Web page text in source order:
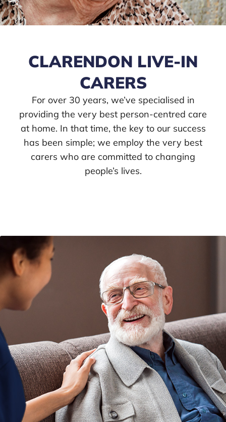
CLARENDON LIVE-IN
CARERS
For over 30 years, we’ve specialised in
providing the very best person-centred care
at home. In that time, the key to our success
has been simple; we employ the very best
carers who are committed to changing
people’s lives.